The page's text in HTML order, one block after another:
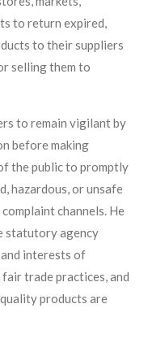
to return expired,
to their suppliers
selling them to
to remain vigilant by
before making
the public to promptly
hazardous, or unsafe
channels. He
statutory agency
interests of
trade practices, and
products are